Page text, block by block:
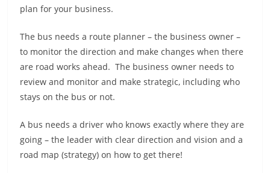
plan for your business.
The bus needs a route planner – the business owner –
to monitor the direction and make changes when there
are road works ahead. The business owner needs to
review and monitor and make strategic, including who
stays on the bus or not.
A bus needs a driver who knows exactly where they are
going – the leader with clear direction and vision and a
road map (strategy) on how to get there!